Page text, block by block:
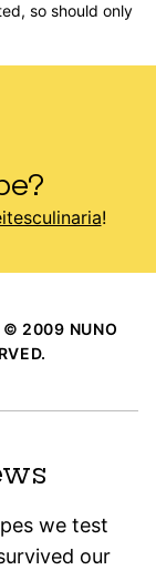
!
© 2009 NUNO
we test
our